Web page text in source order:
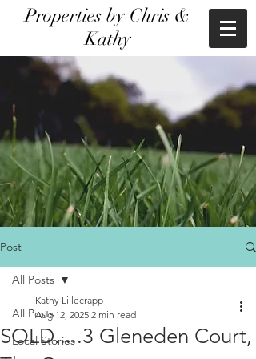
Properties by Chris &
Kathy
Post
All Posts
Local Stories
All Posts
SOLD.....3 Gleneden Court,
Kathy Lillecrapp
Aug 12, 2025 2 min read